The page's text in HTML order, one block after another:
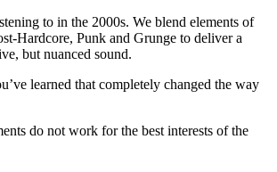
to in the 2000s. We blend elements of
Hardcore, Punk and Grunge to deliver a
but nuanced sound.
learned that completely changed the way
do not work for the best interests of the